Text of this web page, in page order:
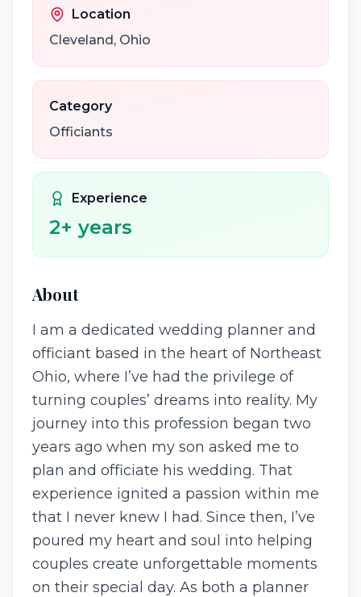
Location
Cleveland, Ohio
Category
Officiants
Experience
2+ years
About
I am a dedicated wedding planner and
officiant based in the heart of Northeast
Ohio, where I’ve had the privilege of
turning couples’ dreams into reality. My
journey into this profession began two
years ago when my son asked me to
plan and officiate his wedding. That
experience ignited a passion within me
that I never knew I had. Since then, I’ve
poured my heart and soul into helping
couples create unforgettable moments
on their special day. As both a planner